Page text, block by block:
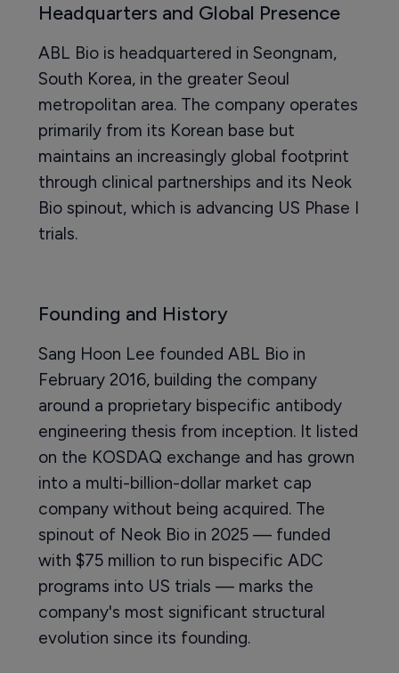
Headquarters and Global Presence
ABL Bio is headquartered in Seongnam,
South Korea, in the greater Seoul
metropolitan area. The company operates
primarily from its Korean base but
maintains an increasingly global footprint
through clinical partnerships and its Neok
Bio spinout, which is advancing US Phase I
trials.
Founding and History
Sang Hoon Lee founded ABL Bio in
February 2016, building the company
around a proprietary bispecific antibody
engineering thesis from inception. It listed
on the KOSDAQ exchange and has grown
into a multi-billion-dollar market cap
company without being acquired. The
spinout of Neok Bio in 2025 — funded
with $75 million to run bispecific ADC
programs into US trials — marks the
company's most significant structural
evolution since its founding.